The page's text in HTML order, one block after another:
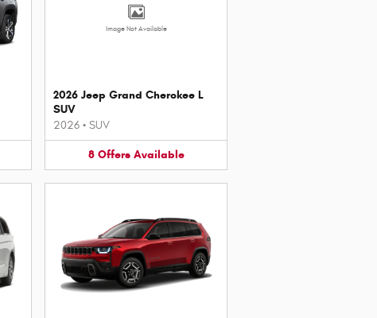
Image Not Available
2026 Jeep Grand Cherokee L
SUV
2026 • SUV
8 Offers Available